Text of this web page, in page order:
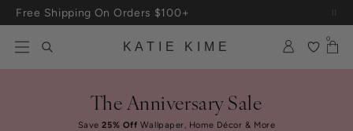
Skip to content
Free Shipping On Orders $100+
KATIE KIME
0
The Anniversary Sale
Save25% Off Wallpaper, Home Décor & More